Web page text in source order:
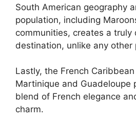
South American geography
population, including
communities, creates a
destination, unlike any other
Lastly, the French
Martinique and Guadeloupe
blend of French elegance
charm.